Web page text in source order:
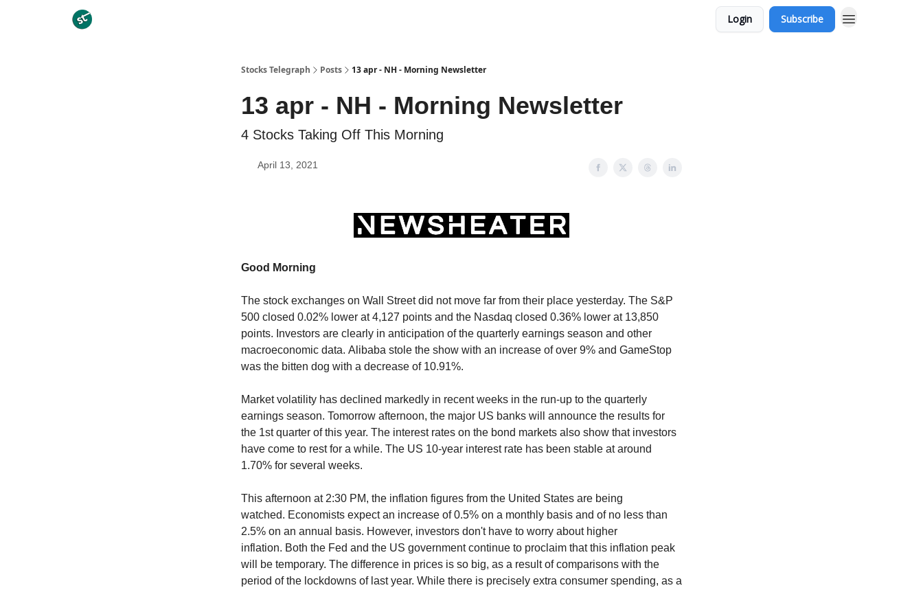
Login Subscribe
Stocks Telegraph Posts 13 apr - NH - Morning Newsletter
13 apr - NH - Morning Newsletter
4 Stocks Taking Off This Morning
April 13, 2021
Good Morning
The stock exchanges on Wall Street did not move far from their place yesterday. The S&P
500 closed 0.02% lower at 4,127 points and the Nasdaq closed 0.36% lower at 13,850
points. Investors are clearly in anticipation of the quarterly earnings season and other
macroeconomic data. Alibaba stole the show with an increase of over 9% and GameStop
was the bitten dog with a decrease of 10.91%.
Market volatility has declined markedly in recent weeks in the run-up to the quarterly
earnings season. Tomorrow afternoon, the major US banks will announce the results for
the 1st quarter of this year. The interest rates on the bond markets also show that investors
have come to rest for a while. The US 10-year interest rate has been stable at around
1.70% for several weeks.
This afternoon at 2:30 PM, the inflation figures from the United States are being
watched. Economists expect an increase of 0.5% on a monthly basis and of no less than
2.5% on an annual basis. However, investors don't have to worry about higher
inflation. Both the Fed and the US government continue to proclaim that this inflation peak
will be temporary. The difference in prices is so big, as a result of comparisons with the
period of the lockdowns of last year. While there is precisely extra consumer spending, as a